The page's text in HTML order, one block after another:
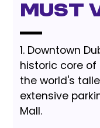
Must
1. Downtown
historic core of
the world's
extensive
Mall.